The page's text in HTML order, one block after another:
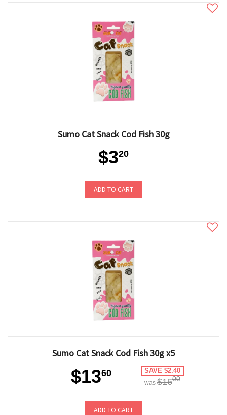
Sumo Cat Snack Cod Fish 30g
$320
ADD TO CART
Sumo Cat Snack Cod Fish 30g x5
$1360 SAVE $2.40
was $1600
ADD TO CART